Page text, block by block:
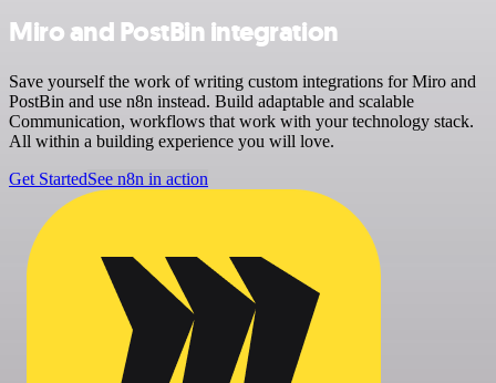
Miro and PostBin integration
Save yourself the work of writing custom integrations for Miro and
PostBin and use n8n instead. Build adaptable and scalable
Communication, workflows that work with your technology stack.
All within a building experience you will love.
Get StartedSee n8n in action